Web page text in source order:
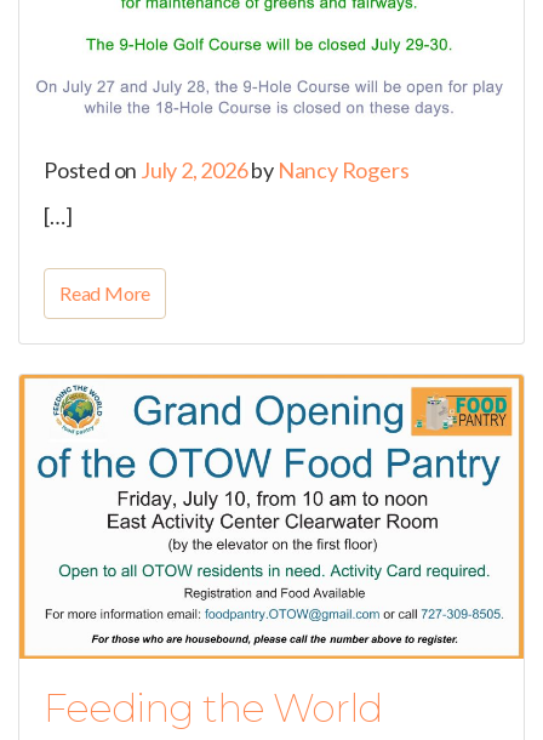
Posted on July 2, 2026by Nancy Rogers
[…]
Read More
Feeding the World